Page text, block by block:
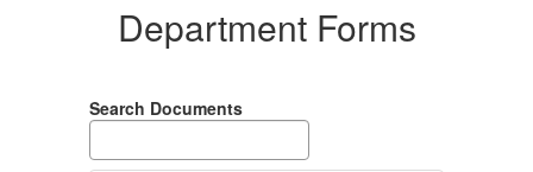
Department Forms
Search Documents